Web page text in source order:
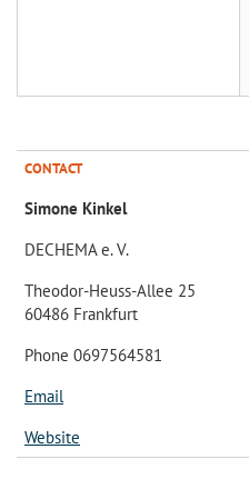
CONTACT
Simone Kinkel
DECHEMA e. V.
Theodor-Heuss-Allee 25
60486 Frankfurt
Phone 0697564581
Email
Website